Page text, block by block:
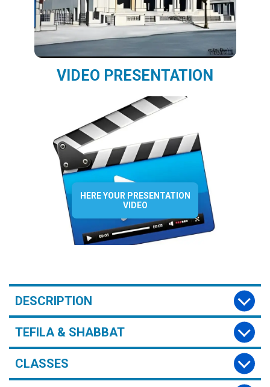
VIDEO PRESENTATION
HERE YOUR PRESENTATION
VIDEO
DESCRIPTION
TEFILA & SHABBAT
CLASSES